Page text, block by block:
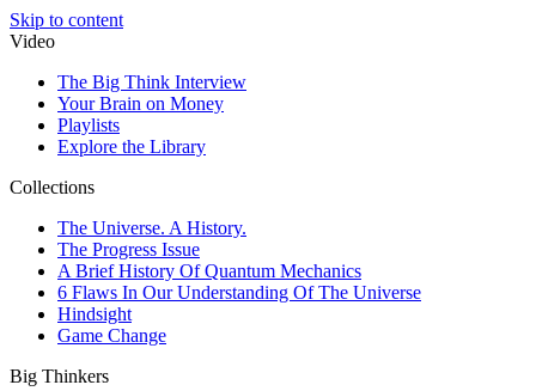
Skip to content
Video
The Big Think Interview
Your Brain on Money
Playlists
Explore the Library
Collections
The Universe. A History.
The Progress Issue
A Brief History Of Quantum Mechanics
6 Flaws In Our Understanding Of The Universe
Hindsight
Game Change
Big Thinkers